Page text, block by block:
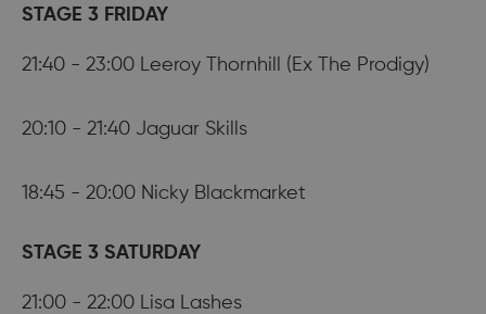
STAGE 3 FRIDAY
21:40 - 23:00 Leeroy Thornhill (Ex The Prodigy)
20:10 - 21:40 Jaguar Skills
18:45 - 20:00 Nicky Blackmarket
STAGE 3 SATURDAY
21:00 - 22:00 Lisa Lashes